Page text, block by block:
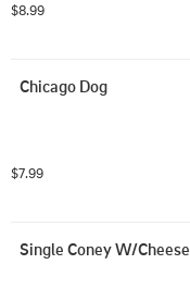
$8.99
Chicago Dog
$7.99
Single Coney W/Cheese